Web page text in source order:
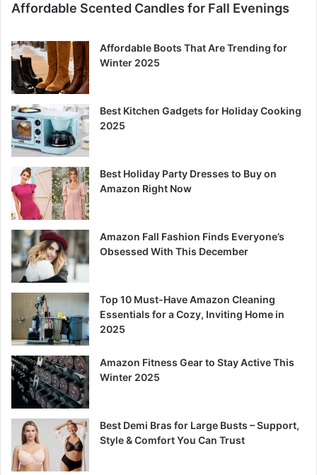
Affordable Scented Candles for Fall Evenings
Affordable Boots That Are Trending for
Winter 2025
Best Kitchen Gadgets for Holiday Cooking
2025
Best Holiday Party Dresses to Buy on
Amazon Right Now
Amazon Fall Fashion Finds Everyone’s
Obsessed With This December
Top 10 Must-Have Amazon Cleaning
Essentials for a Cozy, Inviting Home in
2025
Amazon Fitness Gear to Stay Active This
Winter 2025
Best Demi Bras for Large Busts – Support,
Style & Comfort You Can Trust